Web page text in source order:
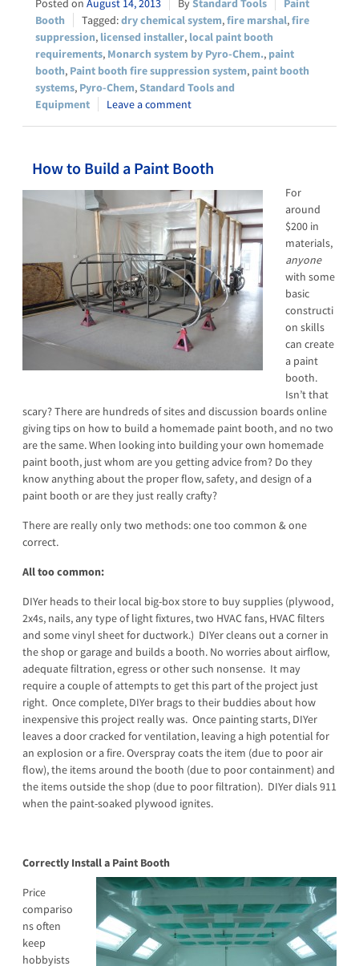
August 14, 2013 Standard Tools
Paint
Booth
dry chemical system,fire marshal,fire
suppression, licensed installer, local paint booth
requirements, Monarch system by Pyro-Chem., paint
booth, Paint booth fire suppression system, paint booth
systems, Pyro-Chem,Standard Tools and
Equipment
Leave a comment
How to Build a Paint Booth
For
around
$200 in
materials,
anyone
with some
basic
constructi
on skills
can create
a paint
booth.
Isn’t that
scary? There are hundreds of sites and discussion boards online
giving tips on how to build a homemade paint booth, and no two
are the same. When looking into building your own homemade
paint booth, just whom are you getting advice from? Do they
know anything about the proper flow, safety, and design of a
paint booth or are they just really crafty?
There are really only two methods: one too common & one
correct.
All too common:
DIYer heads to their local big-box store to buy supplies (plywood,
2x4s, nails, any type of light fixtures, two HVAC fans, HVAC filters
and some vinyl sheet for ductwork.) DIYer cleans out a corner in
the shop or garage and builds a booth. No worries about airflow,
adequate filtration, egress or other such nonsense. It may
require a couple of attempts to get this part of the project just
right. Once complete, DIYer brags to their buddies about how
inexpensive this project really was. Once painting starts, DIYer
leaves a door cracked for ventilation, leaving a high potential for
an explosion or a fire. Overspray coats the item (due to poor air
flow), the items around the booth (due to poor containment) and
the items outside the shop (due to poor filtration). DIYer dials 911
when the paint-soaked plywood ignites.
Correctly Install a Paint Booth
Price
compariso
ns often
keep
hobbyists